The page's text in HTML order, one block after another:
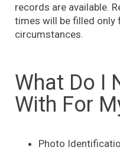
records are available.
times will be filled only
circumstances.
What Do I
With For
Photo